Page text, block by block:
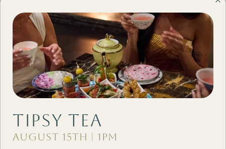
#THECAMBY
Tipsy Tea
August 15th | 1PM